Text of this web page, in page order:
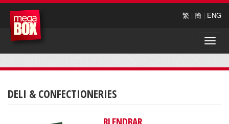
繁 | 簡 | ENG
Toggle
DELI & CONFECTIONERIES